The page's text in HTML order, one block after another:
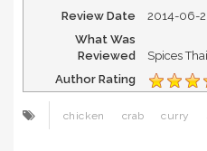
Review Date
2014-06-
What Was
Reviewed
Spices
Author Rating
chicken crab curry